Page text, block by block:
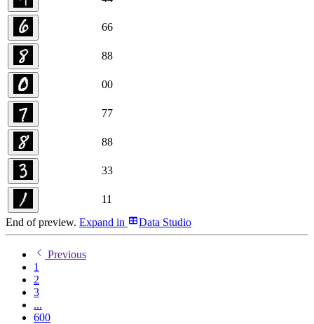
66
88
00
77
88
33
11
End of preview. Expand in Data Studio
Previous
1
2
3
...
600